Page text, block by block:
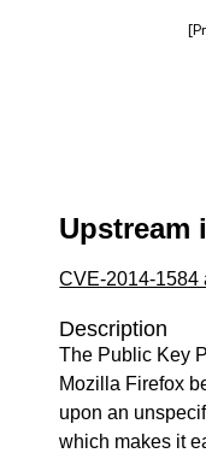
Upstream
CVE-2014-1584
Description
The Public Key
Mozilla Firefox
upon an
which makes it